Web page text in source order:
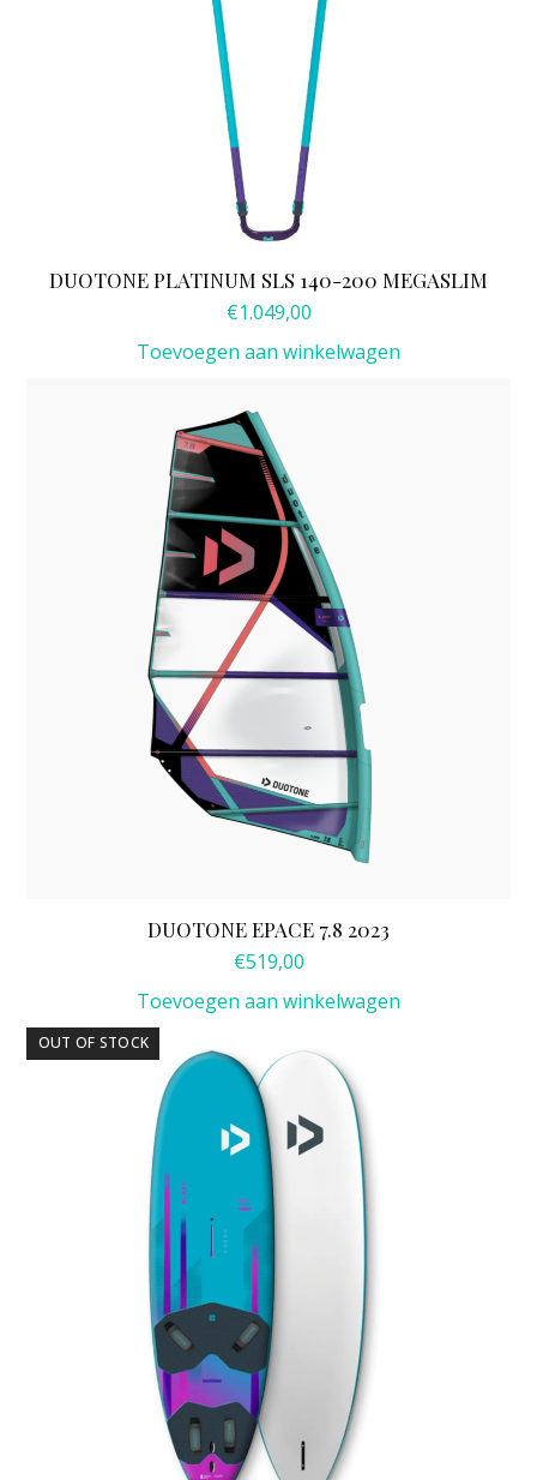
DUOTONE PLATINUM SLS 140-200 MEGASLIM
€1.049,00
Toevoegen aan winkelwagen
DUOTONE EPACE 7.8 2023
€519,00
Toevoegen aan winkelwagen
OUT OF STOCK